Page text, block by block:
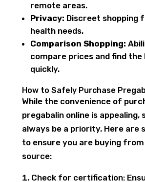
remote areas.
Privacy: Discreet shopping
health needs.
Comparison Shopping:
compare prices and find the
quickly.
How to Safely Purchase
While the convenience of
pregabalin online is appealing,
always be a priority. Here are
to ensure you are buying
source:
Check for certification: